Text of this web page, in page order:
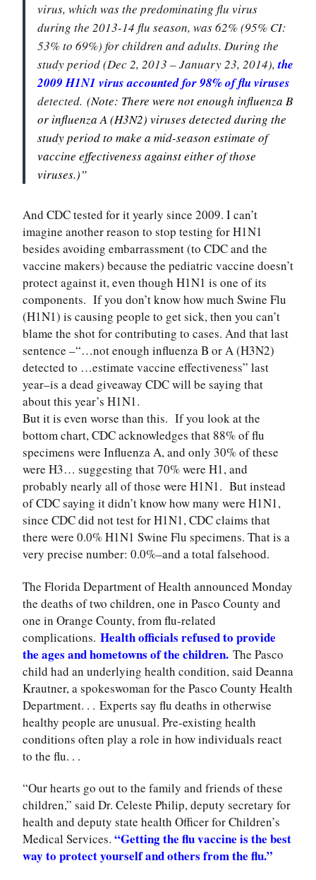
virus, which was the predominating flu virus
during the 2013-14 flu season, was 62% (95% CI:
53% to 69%) for children and adults. During the
study period (Dec 2, 2013 – January 23, 2014),the
2009 H1N1 virus accounted for 98% of flu viruses
detected. (Note: There were not enough influenza B
or influenza A (H3N2) viruses detected during the
study period to make a mid-season estimate of
vaccine effectiveness against either of those
viruses.)”
And CDC tested for it yearly since 2009. I can’t
imagine another reason to stop testing for H1N1
besides avoiding embarrassment (to CDC and the
vaccine makers) because the pediatric vaccine doesn’t
protect against it, even though H1N1 is one of its
components. If you don’t know how much Swine Flu
(H1N1) is causing people to get sick, then you can’t
blame the shot for contributing to cases. And that last
sentence –“…not enough influenza B or A (H3N2)
detected to …estimate vaccine effectiveness” last
year–is a dead giveaway CDC will be saying that
about this year’s H1N1.
But it is even worse than this. If you look at the
bottom chart, CDC acknowledges that 88% of flu
specimens were Influenza A, and only 30% of these
were H3… suggesting that 70% were H1, and
probably nearly all of those were H1N1. But instead
of CDC saying it didn’t know how many were H1N1,
since CDC did not test for H1N1, CDC claims that
there were 0.0% H1N1 Swine Flu specimens. That is a
very precise number: 0.0%–and a total falsehood.
The Florida Department of Health announced Monday
the deaths of two children, one in Pasco County and
one in Orange County, from flu-related
complications. Health officials refused to provide
the ages and hometowns of the children. The Pasco
child had an underlying health condition, said Deanna
Krautner, a spokeswoman for the Pasco County Health
Department. . . Experts say flu deaths in otherwise
healthy people are unusual. Pre-existing health
conditions often play a role in how individuals react
to the flu. . .
“Our hearts go out to the family and friends of these
children,” said Dr. Celeste Philip, deputy secretary for
health and deputy state health Officer for Children’s
Medical Services. “Getting the flu vaccine is the best
way to protect yourself and others from the flu.”